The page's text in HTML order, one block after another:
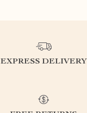
EXPRESS DELIVERY